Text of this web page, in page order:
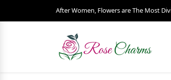
After Women, Flowers are The Most